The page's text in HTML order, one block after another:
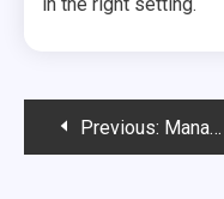
PostPrevious: Managed IT Provider: What Services Do They Provide?